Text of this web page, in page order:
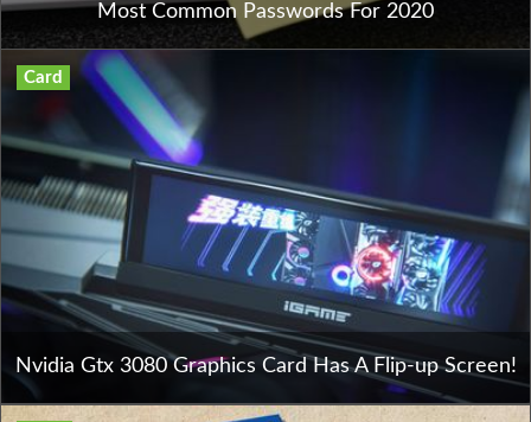
Most Common Passwords For 2020
Card
Nvidia Gtx 3080 Graphics Card Has A Flip-up Screen!